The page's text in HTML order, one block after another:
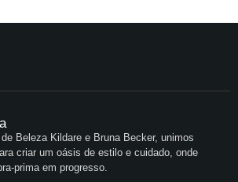
Beleza Kildare e Bruna Becker, unimos
criar um oásis de estilo e cuidado, onde
prima em progresso.